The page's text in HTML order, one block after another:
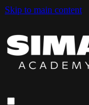
Skip to main content